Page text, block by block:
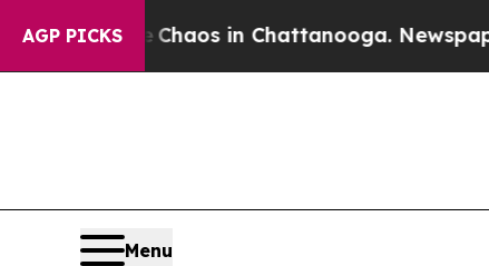
AGP PICKSChaos in Chattanooga. Newspaper
Menu